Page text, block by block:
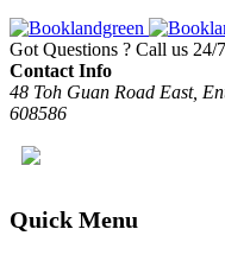
Got Questions ? Call us 24/
Contact Info
48 Toh Guan Road East,
608586
Quick Menu